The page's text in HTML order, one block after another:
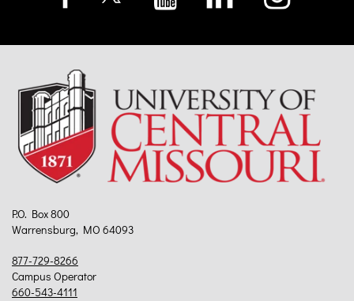
P.O. Box 800
Warrensburg, MO 64093
877-729-8266
Campus Operator
660-543-4111